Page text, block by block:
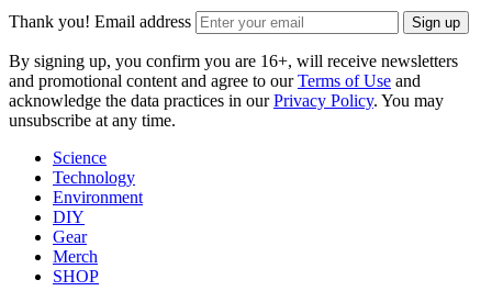
Thank you! Email address Sign up
By signing up, you confirm you are 16+, will receive newsletters
and promotional content and agree to ourTerms of Use and
acknowledge the data practices in ourPrivacy Policy. You may
unsubscribe at any time.
Science
Technology
Environment
DIY
Gear
Merch
SHOP